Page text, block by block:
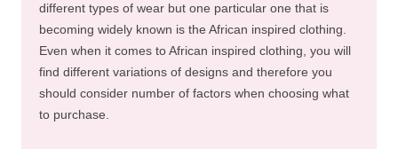
different types of wear but one particular one that is
becoming widely known is the African inspired clothing.
Even when it comes to African inspired clothing, you will
find different variations of designs and therefore you
should consider number of factors when choosing what
to purchase.